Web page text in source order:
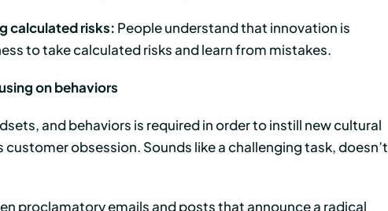
calculated risks: People understand that innovation is
to take calculated risks and learn from mistakes.
on behaviors
and behaviors is required in order to instill new cultural
obsession. Sounds like a challenging task, doesn’t
proclamatory emails and posts that announce a radical